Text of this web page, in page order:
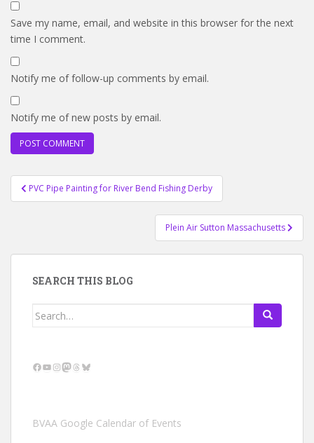
Save my name, email, and website in this browser for the next
time I comment.
Notify me of follow-up comments by email.
Notify me of new posts by email.
Post
navigation
PVC Pipe Painting for River Bend Fishing Derby
Plein Air Sutton Massachusetts
SEARCH THIS BLOG
Search
Facebook
YouTube
Instagram
Mastodon
Threads
Bluesky
BVAA Google Calendar of Events